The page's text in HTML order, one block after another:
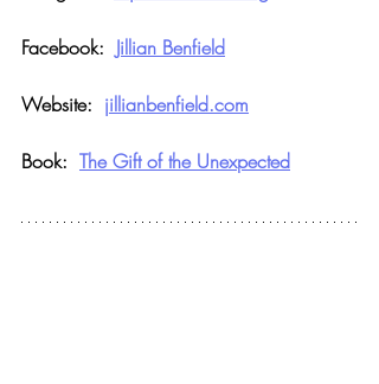
Facebook: Jillian Benfield
Website: jillianbenfield.com
Book: The Gift of the Unexpected